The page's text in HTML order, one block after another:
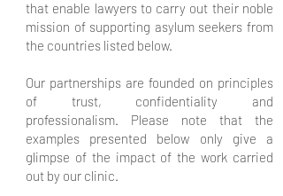
that enable lawyers to carry out their noble
mission of supporting asylum seekers from
the countries listed below.
Our partnerships are founded on principles
of trust, confidentiality and
professionalism. Please note that the
examples presented below only give a
glimpse of the impact of the work carried
out by our clinic.